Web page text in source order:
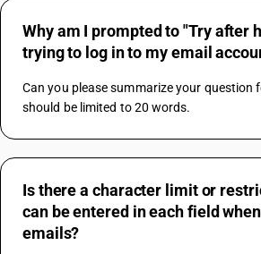
Why am I prompted to "Try after
trying to log in to my email
Can you please summarize your question
should be limited to 20 words.
Is there a character limit or
can be entered in each field
emails?